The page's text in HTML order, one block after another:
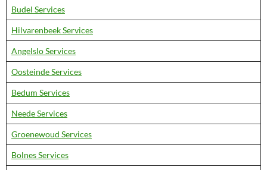
Budel Services
Hilvarenbeek Services
Angelslo Services
Oosteinde Services
Bedum Services
Neede Services
Groenewoud Services
Bolnes Services